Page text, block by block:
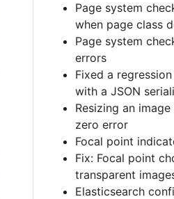
Page system
when page class
Page system
errors
Fixed a
with a JSON
Resizing an
zero error
Focal point
Fix: Focal point
transparent
Elasticsearch